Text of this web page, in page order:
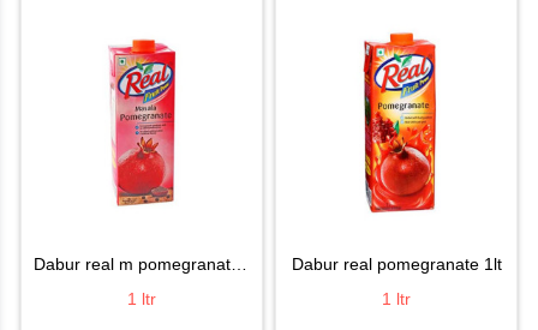
dabur real m pomegranate juice
1 ltr
dabur real pomegranate 1lt
1 ltr